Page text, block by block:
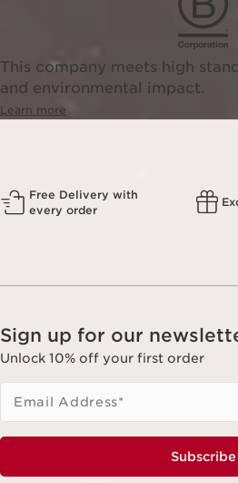
This company meets high
and environmental impact.
Learn more
Free Delivery with
every order
Sign up for our
Unlock 10% off your first order
Email Address*
Subscribe